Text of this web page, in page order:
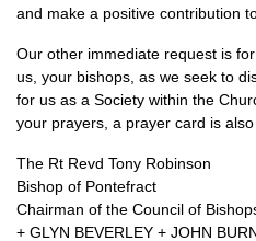
and make a positive contribution
Our other immediate request is
us, your bishops, as we seek to
for us as a Society within the
your prayers, a prayer card is
The Rt Revd Tony Robinson
Bishop of Pontefract
Chairman of the Council of
+ GLYN BEVERLEY + JOHN